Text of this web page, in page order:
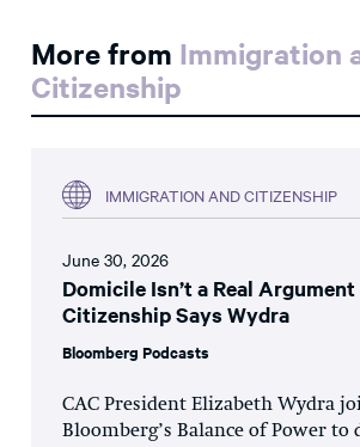
More from Immigration
Citizenship
IMMIGRATION AND CITIZENSHIP
June 30, 2026
Domicile Isn’t a Real
Citizenship Says Wydra
Bloomberg Podcasts
CAC President Elizabeth Wydra
Bloomberg’s Balance of Power to